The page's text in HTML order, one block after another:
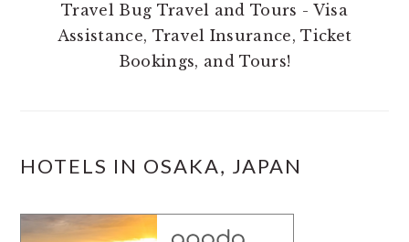
Travel Bug Travel and Tours - Visa
Assistance, Travel Insurance, Ticket
Bookings, and Tours!
HOTELS IN OSAKA, JAPAN